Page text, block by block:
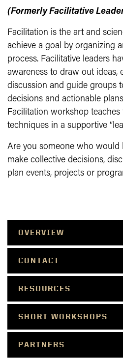
(Formerly Facilitative
Facilitation is the art and
achieve a goal by organizing
process. Facilitative leaders
awareness to draw out ideas,
discussion and guide groups
decisions and actionable
Facilitation workshop
techniques in a supportive
Are you someone who would
make collective decisions,
plan events, projects or
OVERVIEW
CONTACT
RESOURCES
SHORT WORKSHOPS
PARTNERS